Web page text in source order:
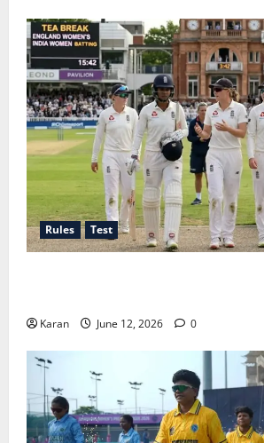
Rules Test
Karan June 12, 2026 0